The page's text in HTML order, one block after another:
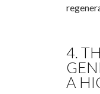
4.
A